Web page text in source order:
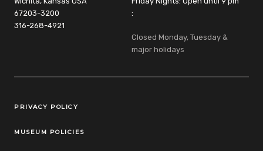
67203-3200
316-268-4921
:
Closed Monday, Tuesday &
major holidays
Legal Links
PRIVACY POLICY
MUSEUM POLICIES